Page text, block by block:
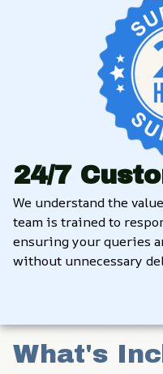
24/7
We understand the
team is trained to
ensuring your queries
without unnecessary
What's